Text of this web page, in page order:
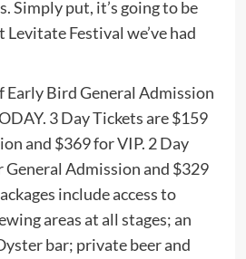
Simply put, it’s going to be
Festival we’ve had
Bird General Admission
3 Day Tickets are $159
and $369 for VIP. 2 Day
General Admission and $329
include access to
areas at all stages; an
bar; private beer and